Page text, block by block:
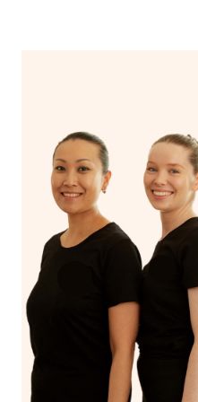
If you’re a returning
on our website or app to
from one of your previous
Currently we don’t offer
browse & pick a therapist
we’re adding that feature
the best available
Uber, but for massages.
Rest assured, all our
the same level of service